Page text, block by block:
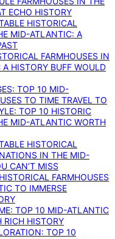
ECHO HISTORY
HISTORICAL
MID-ATLANTIC: A
FARMHOUSES IN
HISTORY BUFF WOULD
TOP 10 MID-
TO TIME TRAVEL TO
TOP 10 HISTORIC
MID-ATLANTIC WORTH
HISTORICAL
IN THE MID-
CAN’T MISS
FARMHOUSES
TO IMMERSE
TOP 10 MID-ATLANTIC
RICH HISTORY
TOP 10